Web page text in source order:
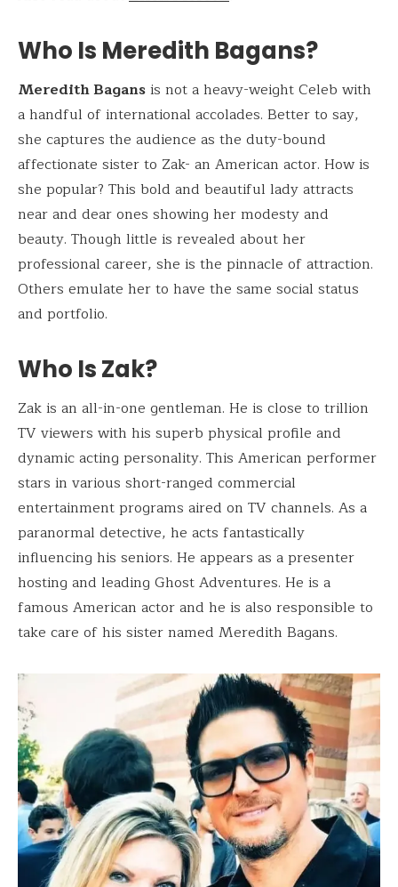
Who Is Meredith Bagans?
Meredith Bagansis not a heavy-weight Celeb with
a handful of international accolades. Better to say,
she captures the audience as the duty-bound
affectionate sister to Zak- an American actor. How is
she popular? This bold and beautiful lady attracts
near and dear ones showing her modesty and
beauty. Though little is revealed about her
professional career, she is the pinnacle of attraction.
Others emulate her to have the same social status
and portfolio.
Who Is Zak?
Zak is an all-in-one gentleman. He is close to trillion
TV viewers with his superb physical profile and
dynamic acting personality. This American performer
stars in various short-ranged commercial
entertainment programs aired on TV channels. As a
paranormal detective, he acts fantastically
influencing his seniors. He appears as a presenter
hosting and leading Ghost Adventures. He is a
famous American actor and he is also responsible to
take care of his sister named Meredith Bagans.